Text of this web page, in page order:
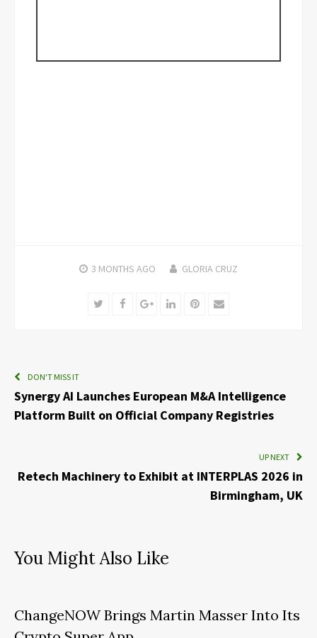
3 MONTHS AGO GLORIA CRUZ
TwitterFacebookGoogle+LinkedInPinterest
Email
DON'T MISS IT
Synergy AI Launches European M&A Intelligence
Platform Built on Official Company Registries
UP NEXT
Retech Machinery to Exhibit at INTERPLAS 2026 in
Birmingham, UK
You Might Also Like
ChangeNOW Brings Martin Masser Into Its